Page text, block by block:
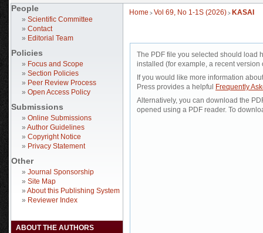
People
» Scientific Committee
» Contact
» Editorial Team
Policies
» Focus and Scope
» Section Policies
» Peer Review Process
» Open Access Policy
Submissions
» Online Submissions
» Author Guidelines
» Copyright Notice
» Privacy Statement
Other
» Journal Sponsorship
» Site Map
» About this Publishing System
» Reviewer Index
ABOUT THE AUTHORS
Home > Vol 69, No 1-1S (2026) > KASAI
The PDF file you selected should load
installed (for example, a recent version
If you would like more information
Press provides a helpful
Frequently
Alternatively, you can download the
opened using a PDF reader. To